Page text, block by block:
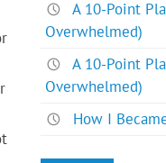
A 10-Point
Overwhelmed)
A 10-Point
Overwhelmed)
How I